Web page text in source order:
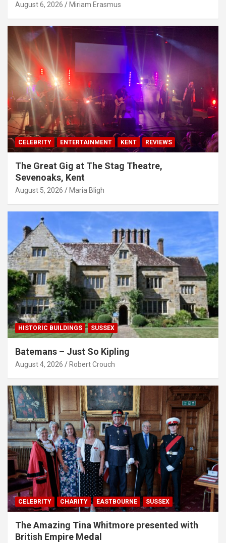
August 6, 2026 Miriam Erasmus
CELEBRITY ENTERTAINMENT KENT REVIEWS
The Great Gig at The Stag Theatre,
Sevenoaks, Kent
August 5, 2026 Maria Bligh
HISTORIC BUILDINGS SUSSEX
Batemans – Just So Kipling
August 4, 2026 Robert Crouch
CELEBRITY CHARITY EASTBOURNE SUSSEX
The Amazing Tina Whitmore presented with
British Empire Medal